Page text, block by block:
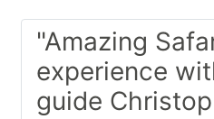
"Amazing
experience
guide